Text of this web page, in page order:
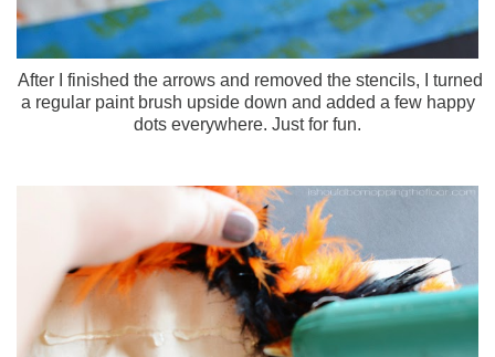
After I finished the arrows and removed the stencils, I turned
a regular paint brush upside down and added a few happy
dots everywhere. Just for fun.